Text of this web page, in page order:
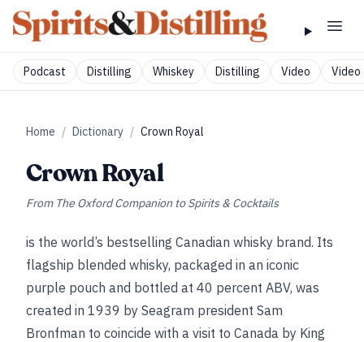
Podcast Distilling Whiskey Distilling Video Video
Home / Dictionary / Crown Royal
Crown Royal
From The Oxford Companion to Spirits & Cocktails
is the world’s bestselling Canadian whisky brand. Its
flagship blended whisky, packaged in an iconic
purple pouch and bottled at 40 percent ABV, was
created in 1939 by Seagram president Sam
Bronfman to coincide with a visit to Canada by King